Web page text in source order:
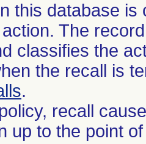
this database
The
classifies the
the recall is
.
recall
up to the point